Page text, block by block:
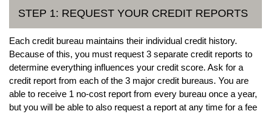
STEP 1: REQUEST YOUR CREDIT REPORTS
Each credit bureau maintains their individual credit history.
Because of this, you must request 3 separate credit reports to
determine everything influences your credit score. Ask for a
credit report from each of the 3 major credit bureaus. You are
able to receive 1 no-cost report from every bureau once a year,
but you will be able to also request a report at any time for a fee